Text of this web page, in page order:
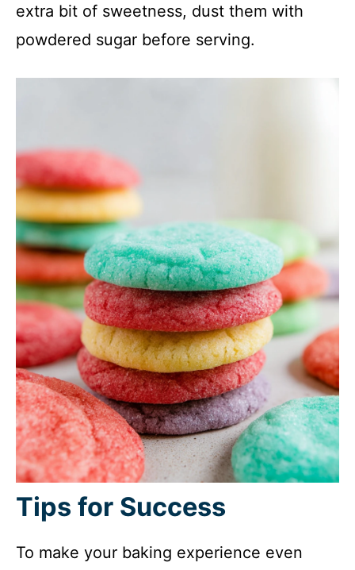
extra bit of sweetness, dust them with
powdered sugar before serving.
Tips for Success
To make your baking experience even